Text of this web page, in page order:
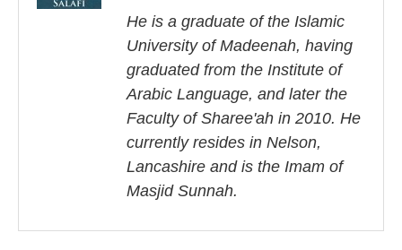
He is a graduate of the Islamic
University of Madeenah, having
graduated from the Institute of
Arabic Language, and later the
Faculty of Sharee'ah in 2010. He
currently resides in Nelson,
Lancashire and is the Imam of
Masjid Sunnah.